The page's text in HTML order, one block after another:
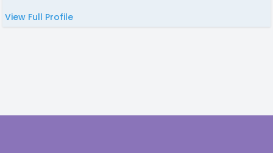
View Full Profile